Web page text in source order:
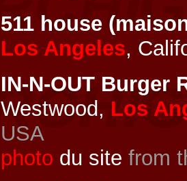
511 house
Los Angeles,
IN-N-OUT Burger
Westwood, Los
USA
photo du site from